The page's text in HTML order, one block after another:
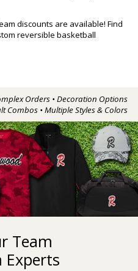
discounts are available! Find
reversible basketball
Orders • Decoration Options
Combos • Multiple Styles & Colors
Team